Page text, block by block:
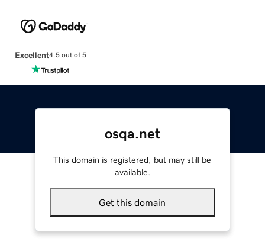
Excellent4.5 out of 5
osqa.net
This domain is registered, but may still be
available.
Get this domain